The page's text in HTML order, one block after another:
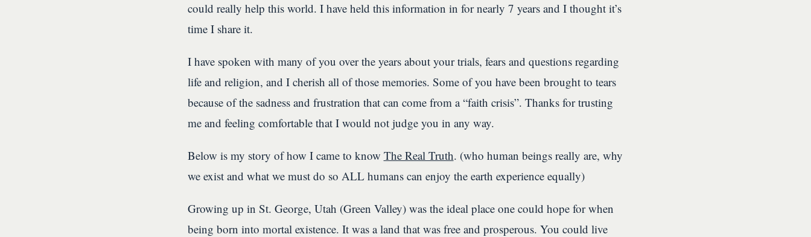
could really help this world. I have held this information in for nearly 7 years and I thought it’s
time I share it.
I have spoken with many of you over the years about your trials, fears and questions regarding
life and religion, and I cherish all of those memories. Some of you have been brought to tears
because of the sadness and frustration that can come from a “faith crisis”. Thanks for trusting
me and feeling comfortable that I would not judge you in any way.
Below is my story of how I came to know The Real Truth. (who human beings really are, why
we exist and what we must do so ALL humans can enjoy the earth experience equally)
Growing up in St. George, Utah (Green Valley) was the ideal place one could hope for when
being born into mortal existence. It was a land that was free and prosperous. You could live